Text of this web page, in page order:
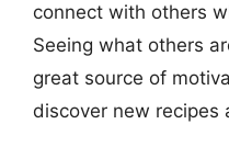
connect with others
Seeing what others
great source of
discover new recipes